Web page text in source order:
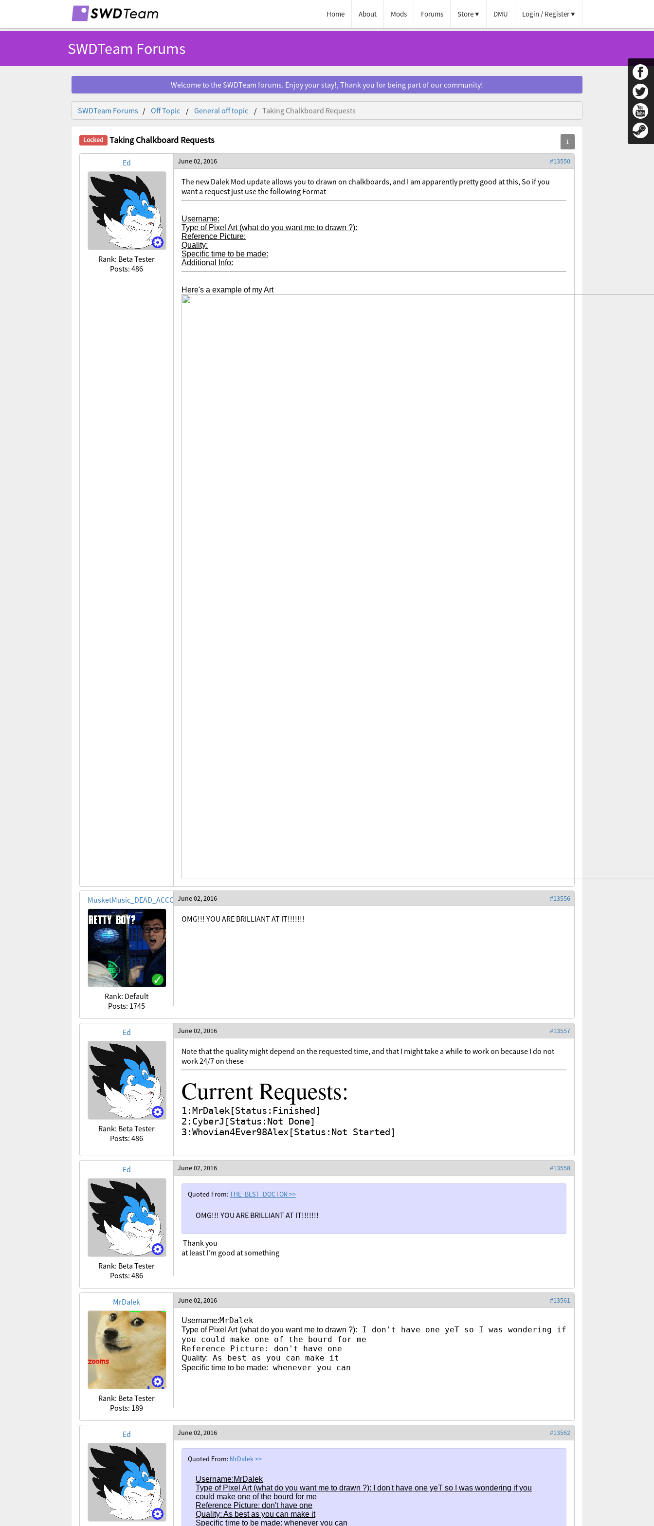
Home About Mods Forums Store DMU Login / Register
SWDTeam Forums
Welcome to the SWDTeam forums. Enjoy your stay!, Thank you for being part of our community!
SWDTeam Forums Off Topic General off topic Taking Chalkboard Requests
Taking Chalkboard Requests
Ed
Rank: Beta Tester
Posts: 486
June 02, 2016 #13550
The new Dalek Mod update allows you to drawn on chalkboards, and I am apparently pretty good at this, So if you
want a request just use the following Format
Username:
Type of Pixel Art (what do you want me to drawn ?):
Reference Picture:
Quality:
Specific time to be made:
Additional Info:
Here's a example of my Art
MusketMusic_DEAD_ACCOUNT
Rank: Default
Posts: 1745
June 02, 2016 #13556
OMG!!! YOU ARE BRILLIANT AT IT!!!!!!!
Ed
Rank: Beta Tester
Posts: 486
June 02, 2016 #13557
Note that the quality might depend on the requested time, and that I might take a while to work on because I do not
work 24/7 on these
Current Requests:
1:MrDalek[Status:Finished]
2:CyberJ [Status:Not Done]
3:Whovian4Ever98Alex[Status:Not Started]
Ed
Rank: Beta Tester
Posts: 486
June 02, 2016 #13558
Quoted From:THE_BEST_DOCTOR>>
OMG!!! YOU ARE BRILLIANT AT IT!!!!!!!
Thank you
at least I'm good at something
MrDalek
Rank: Beta Tester
Posts: 189
June 02, 2016 #13561
Username:MrDalek
Type of Pixel Art (what do you want me to drawn ?):
I don't have one yeT so I was wondering if
you could make one of the bourd for me
Reference Picture: don't have one
Quality: As best as you can make it
Specific time to be made: whenever you can
Ed June 02, 2016 #13562
Quoted From: MrDalek>>
Username:MrDalek
Type of Pixel Art (what do you want me to drawn ?): I don't have one yeT so I was wondering if you
could make one of the bourd for me
Reference Picture: don't have one
Quality: As best as you can make it
Specific time to be made: whenever you can